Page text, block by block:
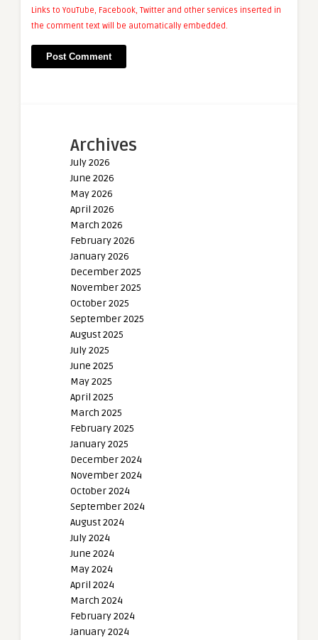
Links to YouTube, Facebook, Twitter and other services inserted in
the comment text will be automatically embedded.
Archives
July 2026
June 2026
May 2026
April 2026
March 2026
February 2026
January 2026
December 2025
November 2025
October 2025
September 2025
August 2025
July 2025
June 2025
May 2025
April 2025
March 2025
February 2025
January 2025
December 2024
November 2024
October 2024
September 2024
August 2024
July 2024
June 2024
May 2024
April 2024
March 2024
February 2024
January 2024